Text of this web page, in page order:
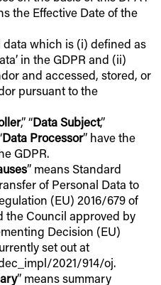
the Effective Date of the
data which is (i) defined as
in the GDPR and (ii)
and accessed, stored, or
pursuant to the
,” “Data Subject,”
Data Processor” have the
GDPR.
” means Standard
of Personal Data to
(EU) 2016/679 of
the Council approved by
Decision (EU)
set out at
2021/914/oj.
” means summary